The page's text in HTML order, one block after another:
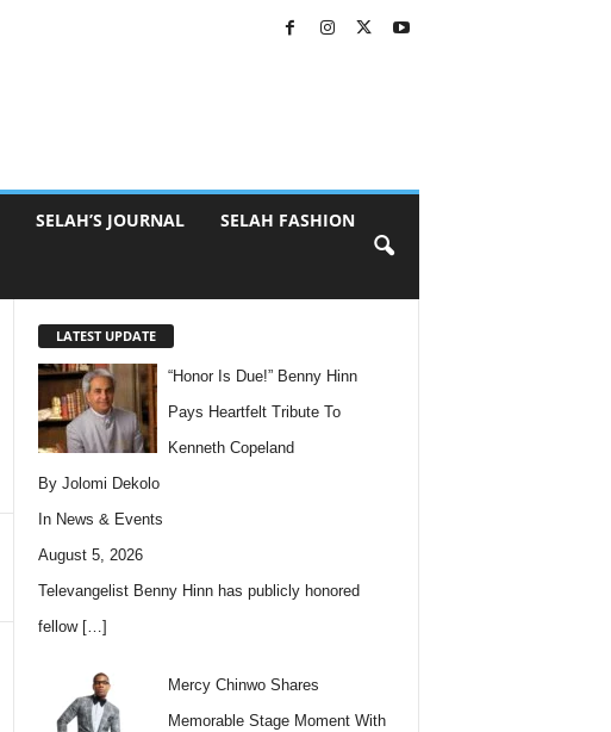
SELAH’S JOURNAL SELAH FASHION
LATEST UPDATE
“Honor Is Due!” Benny Hinn
Pays Heartfelt Tribute To
Kenneth Copeland
By Jolomi Dekolo
In News & Events
August 5, 2026
Televangelist Benny Hinn has publicly honored
fellow […]
Mercy Chinwo Shares
Memorable Stage Moment With